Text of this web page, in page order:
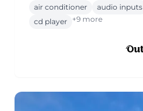
air conditioner audio inputs
cd player +9 more